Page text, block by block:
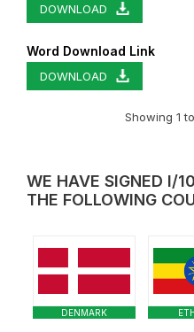
DOWNLOAD
Word Download Link
DOWNLOAD
Showing 1
WE HAVE SIGNED I/
THE FOLLOWING
DENMARK